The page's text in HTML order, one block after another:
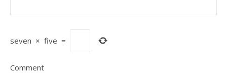
seven × five =
Comment